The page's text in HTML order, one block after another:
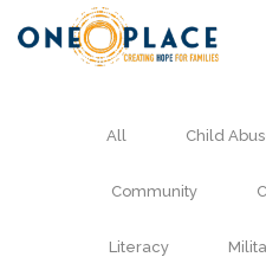
All Child
Community
Literacy